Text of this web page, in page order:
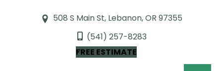
508 S Main St, Lebanon, OR 97355
(541) 257-8283
FREE ESTIMATE